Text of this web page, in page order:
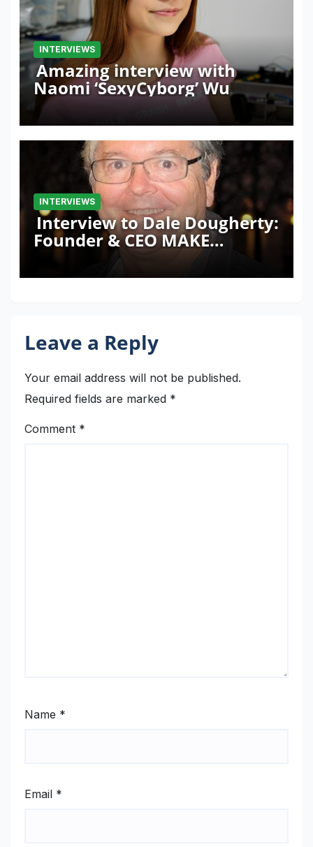
INTERVIEWS
Amazing interview with
Naomi ‘SexyCyborg’ Wu
INTERVIEWS
Interview to Dale Dougherty:
Founder & CEO MAKE
Magazine and Maker Faire
Leave a Reply
Your email address will not be published.
Required fields are marked *
Comment *
Name *
Email *